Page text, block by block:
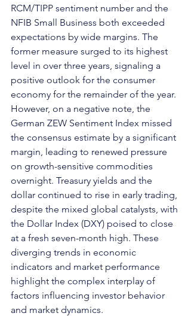
RCM/TIPP sentiment number and the
NFIB Small Business both exceeded
expectations by wide margins. The
former measure surged to its highest
level in over three years, signaling a
positive outlook for the consumer
economy for the remainder of the year.
However, on a negative note, the
German ZEW Sentiment Index missed
the consensus estimate by a significant
margin, leading to renewed pressure
on growth-sensitive commodities
overnight. Treasury yields and the
dollar continued to rise in early trading,
despite the mixed global catalysts, with
the Dollar Index (DXY) poised to close
at a fresh seven-month high. These
diverging trends in economic
indicators and market performance
highlight the complex interplay of
factors influencing investor behavior
and market dynamics.